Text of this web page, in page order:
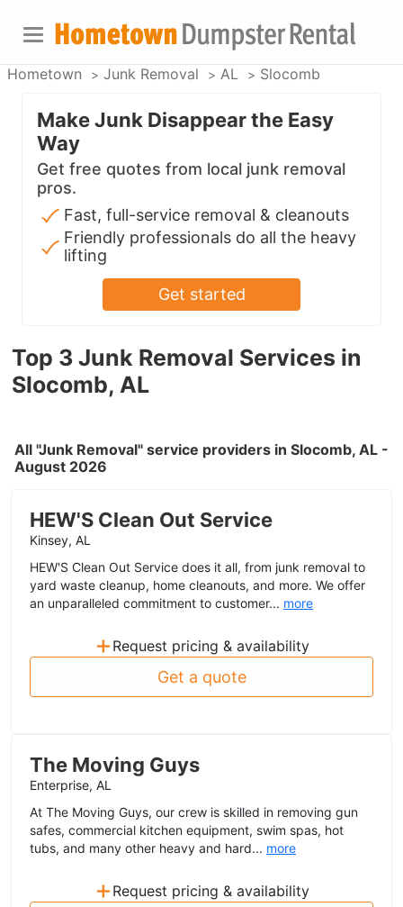
Hometown Junk Removal AL Slocomb
Top 3 Junk Removal Services in
Slocomb, AL
All "Junk Removal" service providers in Slocomb, AL -
August 2026
HEW'S Clean Out Service
Kinsey, AL
HEW'S Clean Out Service does it all, from junk removal to
yard waste cleanup, home cleanouts, and more. We offer
an unparalleled commitment to customer... more
+ Request pricing & availability
Get a quote
The Moving Guys
Enterprise, AL
At The Moving Guys, our crew is skilled in removing gun
safes, commercial kitchen equipment, swim spas, hot
tubs, and many other heavy and hard... more
+ Request pricing & availability
Make Junk Disappear the Easy
Way
Get free quotes from local junk removal
pros.
Fast, full-service removal & cleanouts
Friendly professionals do all the heavy
lifting
Get started